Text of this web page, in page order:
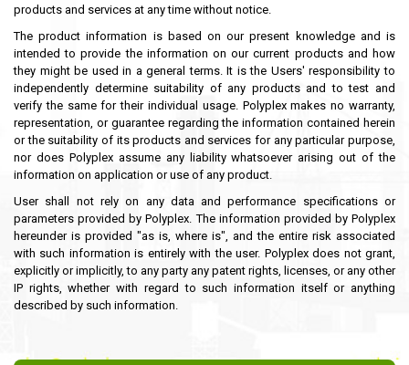
products and services at any time without notice.
The product information is based on our present knowledge and is
intended to provide the information on our current products and how
they might be used in a general terms. It is the Users' responsibility to
independently determine suitability of any products and to test and
verify the same for their individual usage. Polyplex makes no warranty,
representation, or guarantee regarding the information contained herein
or the suitability of its products and services for any particular purpose,
nor does Polyplex assume any liability whatsoever arising out of the
information on application or use of any product.
User shall not rely on any data and performance specifications or
parameters provided by Polyplex. The information provided by Polyplex
hereunder is provided "as is, where is", and the entire risk associated
with such information is entirely with the user. Polyplex does not grant,
explicitly or implicitly, to any party any patent rights, licenses, or any other
IP rights, whether with regard to such information itself or anything
described by such information.